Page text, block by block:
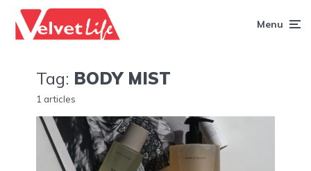
Menu
Tag: BODY MIST
1 articles